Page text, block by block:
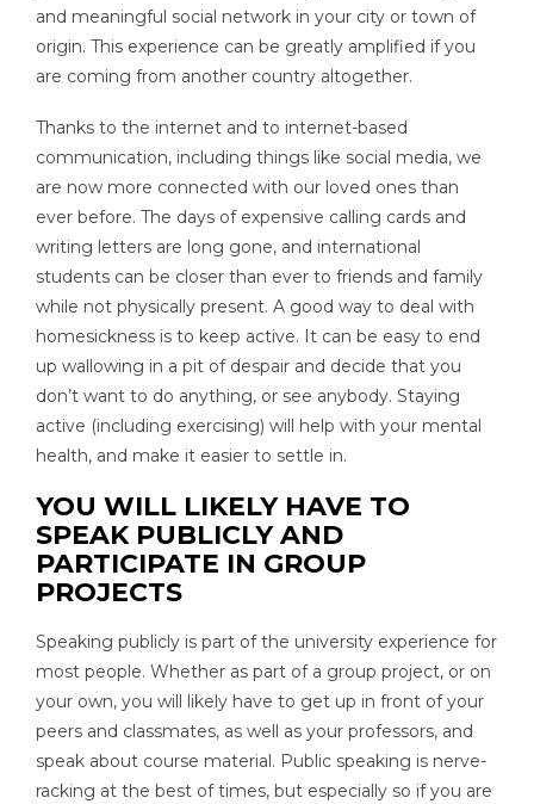
and meaningful social network in your city or town of
origin. This experience can be greatly amplified if you
are coming from another country altogether.
Thanks to the internet and to internet-based
communication, including things like social media, we
are now more connected with our loved ones than
ever before. The days of expensive calling cards and
writing letters are long gone, and international
students can be closer than ever to friends and family
while not physically present. A good way to deal with
homesickness is to keep active. It can be easy to end
up wallowing in a pit of despair and decide that you
don’t want to do anything, or see anybody. Staying
active (including exercising) will help with your mental
health, and make it easier to settle in.
YOU WILL LIKELY HAVE TO
SPEAK PUBLICLY AND
PARTICIPATE IN GROUP
PROJECTS
Speaking publicly is part of the university experience for
most people. Whether as part of a group project, or on
your own, you will likely have to get up in front of your
peers and classmates, as well as your professors, and
speak about course material. Public speaking is nerve-
racking at the best of times, but especially so if you are